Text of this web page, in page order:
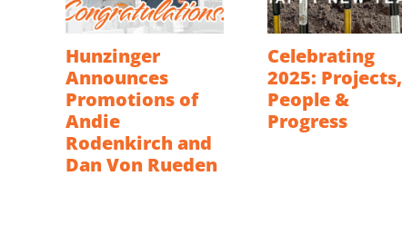
Hunzinger
Announces
Promotions of
Andie
Rodenkirch and
Dan Von Rueden
Celebrating
2025: Projects,
People &
Progress